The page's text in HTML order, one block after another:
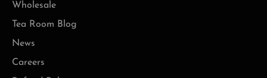
Wholesale
Tea Room Blog
News
Careers